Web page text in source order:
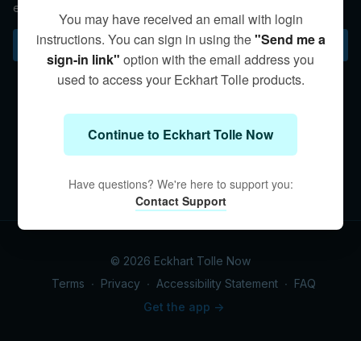
examine our roles and expectations in the light of awakening.
Subscribe to watch
© 2026 Eckhart Tolle Now
Terms ∙ Privacy ∙ Accessibility Statement ∙ FAQ
Get the app ->
You may have received an email with login
instructions. You can sign in using the"Send me a
sign-in link" option with the email address you
used to access your Eckhart Tolle products.
Continue to Eckhart Tolle Now
Have questions? We're here to support you:
Contact Support